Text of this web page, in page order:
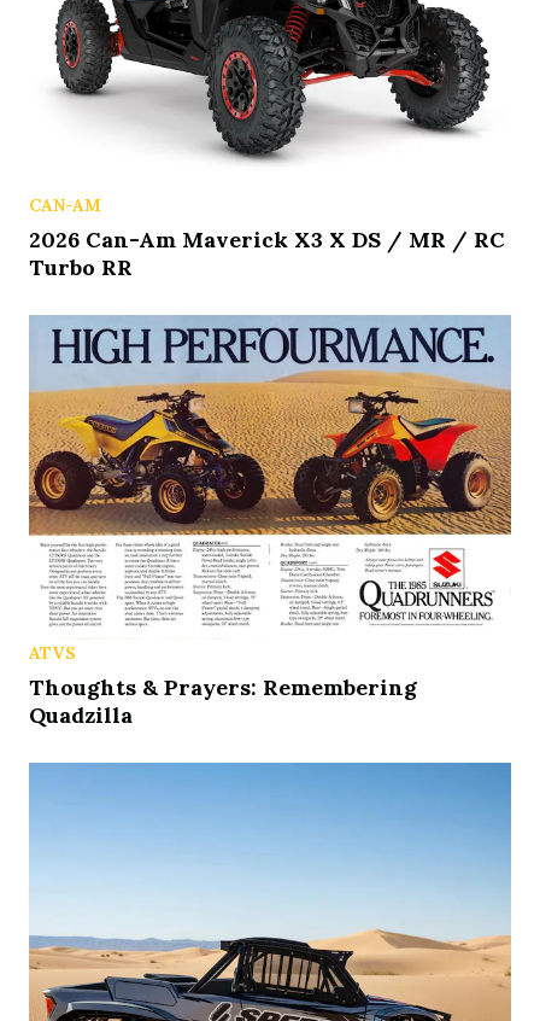
CAN-AM
2026 Can-Am Maverick X3 X DS / MR / RC
Turbo RR
ATVS
Thoughts & Prayers: Remembering
Quadzilla